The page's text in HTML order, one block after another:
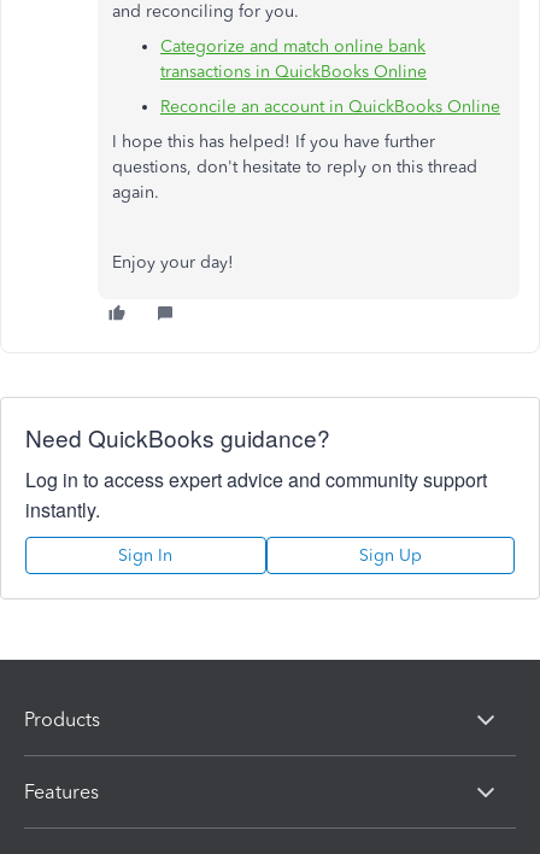
and reconciling for you.
Categorize and match online bank
transactions in QuickBooks Online
Reconcile an account in QuickBooks Online
I hope this has helped! If you have further
questions, don't hesitate to reply on this thread
again.
Enjoy your day!
Need QuickBooks guidance?
Log in to access expert advice and community support
instantly.
Sign In Sign Up
Products
Features